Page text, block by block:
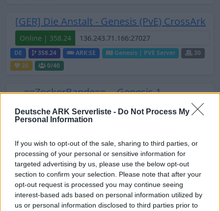
Deutsche ARK Serverliste - Do Not Process My
Personal Information
If you wish to opt-out of the sale, sharing to third parties, or
processing of your personal or sensitive information for
targeted advertising by us, please use the below opt-out
section to confirm your selection. Please note that after your
opt-out request is processed you may continue seeing
interest-based ads based on personal information utilized by
us or personal information disclosed to third parties prior to
[GER] Die Anstalt - Genesis (PvE) CrossArk
Online | 358.24
DE 358.24 ARK:SE Genesis | PVE Server
30
26
0/40
---==ZockerBande==--- Genesis 1
Online | 361.7
DE 361.7 ARK:SE
[GER] Abenteuer in Jurassic ARK | PvE
Cluster - Genesis Part 1
Online
DE ARK:SE Genesis | PVE Server 30
5